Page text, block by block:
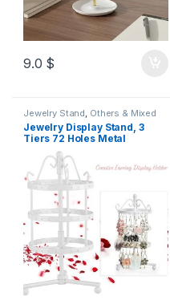
9.0 $
Jewelry Stand Others & Mixed
Jewelry Display Stand, 3
Tiers 72 Holes Metal
Rotating Earring Holder
Organizer Earring Hanger
Necklace Organizer Jewelry
Tree 23cm h